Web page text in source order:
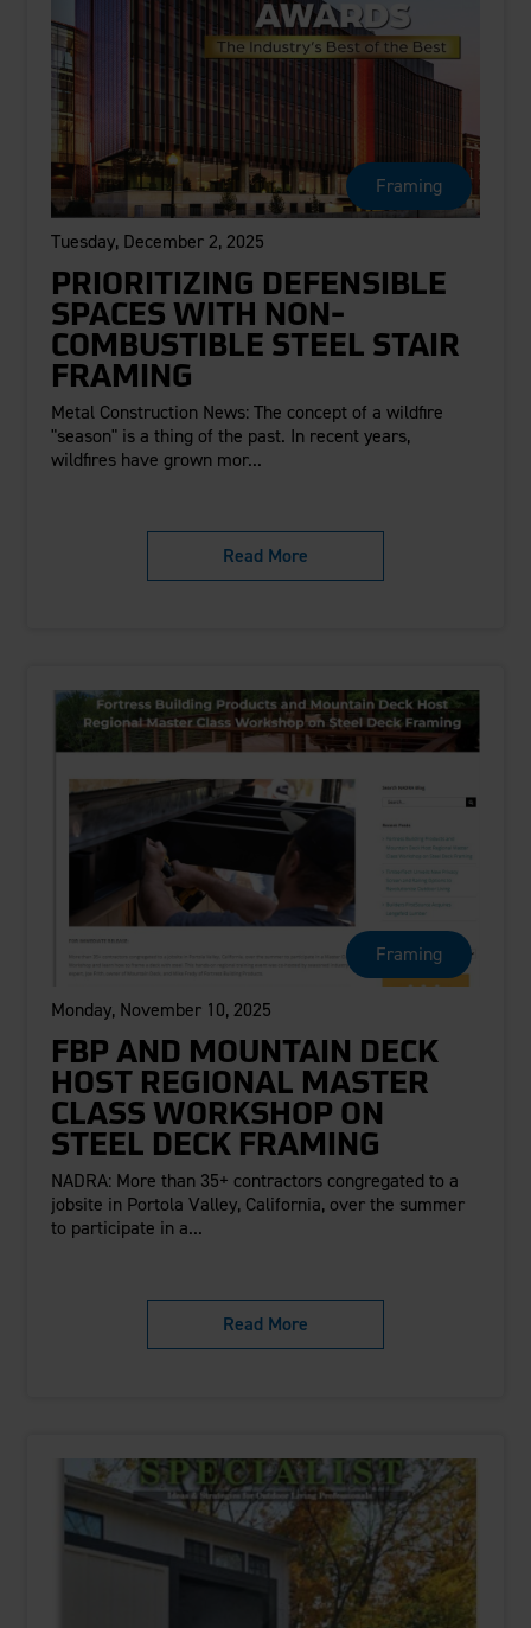
Framing
Tuesday, December 2, 2025
PRIORITIZING DEFENSIBLE
SPACES WITH NON-
COMBUSTIBLE STEEL STAIR
FRAMING
Metal Construction News: The concept of a wildfire
"season" is a thing of the past. In recent years,
wildfires have grown mor...
Read More
Framing
Monday, November 10, 2025
FBP AND MOUNTAIN DECK
HOST REGIONAL MASTER
CLASS WORKSHOP ON
STEEL DECK FRAMING
NADRA: More than 35+ contractors congregated to a
jobsite in Portola Valley, California, over the summer
to participate in a...
Read More